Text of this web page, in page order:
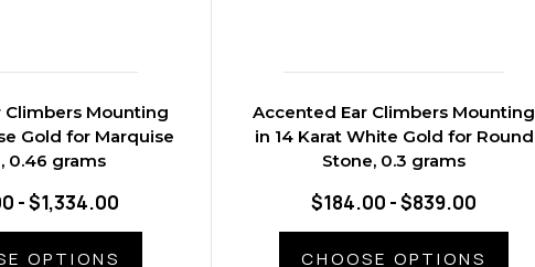
Climbers Mounting
Gold for Marquise
0.46 grams
- $1,334.00
OPTIONS
Accented Ear Climbers Mounting
in 14 Karat White Gold for Round
Stone, 0.3 grams
$184.00 - $839.00
CHOOSE OPTIONS